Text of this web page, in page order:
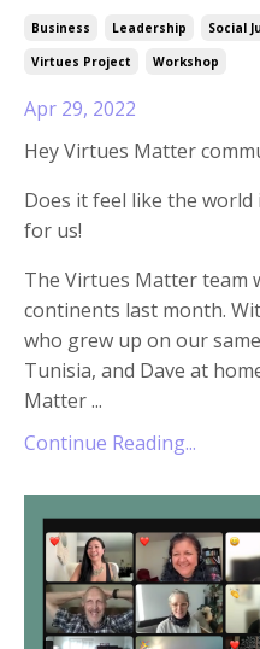
Business Leadership Social
Virtues Project
Workshop
Apr 29, 2022
Hey Virtues Matter
Does it feel like the
for us!
The Virtues Matter team
continents last month.
who grew up on our
Tunisia, and Dave at
Matter...
Continue Reading...